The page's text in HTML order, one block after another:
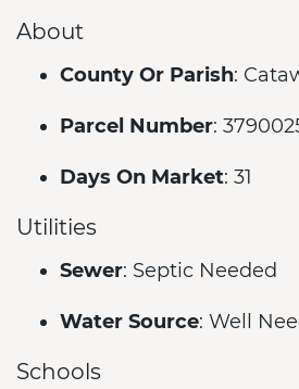
About
County Or Parish:
Parcel Number:
Days On Market: 31
Utilities
Sewer: Septic Needed
Water Source: Well
Schools